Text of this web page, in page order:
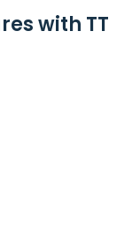
with TT